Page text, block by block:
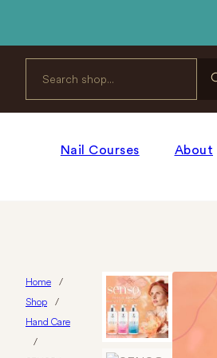
Nail Courses About
Home
/
Shop
/
Hand Care
/